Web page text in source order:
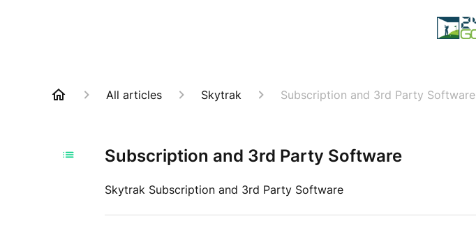
All articles Skytrak Subscription and 3rd Party Software
Subscription and 3rd Party Software
Skytrak Subscription and 3rd Party Software